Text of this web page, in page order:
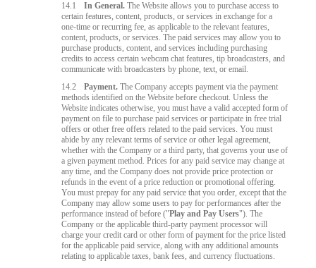
14.1
In General. The Website allows you to purchase access to
certain features, content, products, or services in exchange for a
one-time or recurring fee, as applicable to the relevant features,
content, products, or services. The paid services may allow you to
purchase products, content, and services including purchasing
credits to access certain webcam chat features, tip broadcasters, and
communicate with broadcasters by phone, text, or email.
14.2
Payment. The Company accepts payment via the payment
methods identified on the Website before checkout. Unless the
Website indicates otherwise, you must have a valid accepted form of
payment on file to purchase paid services or participate in free trial
offers or other free offers related to the paid services. You must
abide by any relevant terms of service or other legal agreement,
whether with the Company or a third party, that governs your use of
a given payment method. Prices for any paid service may change at
any time, and the Company does not provide price protection or
refunds in the event of a price reduction or promotional offering.
You must prepay for any paid service that you order, except that the
Company may allow some users to pay for performances after the
performance instead of before ("Play and Pay Users"). The
Company or the applicable third-party payment processor will
charge your credit card or other form of payment for the price listed
for the applicable paid service, along with any additional amounts
relating to applicable taxes, bank fees, and currency fluctuations.